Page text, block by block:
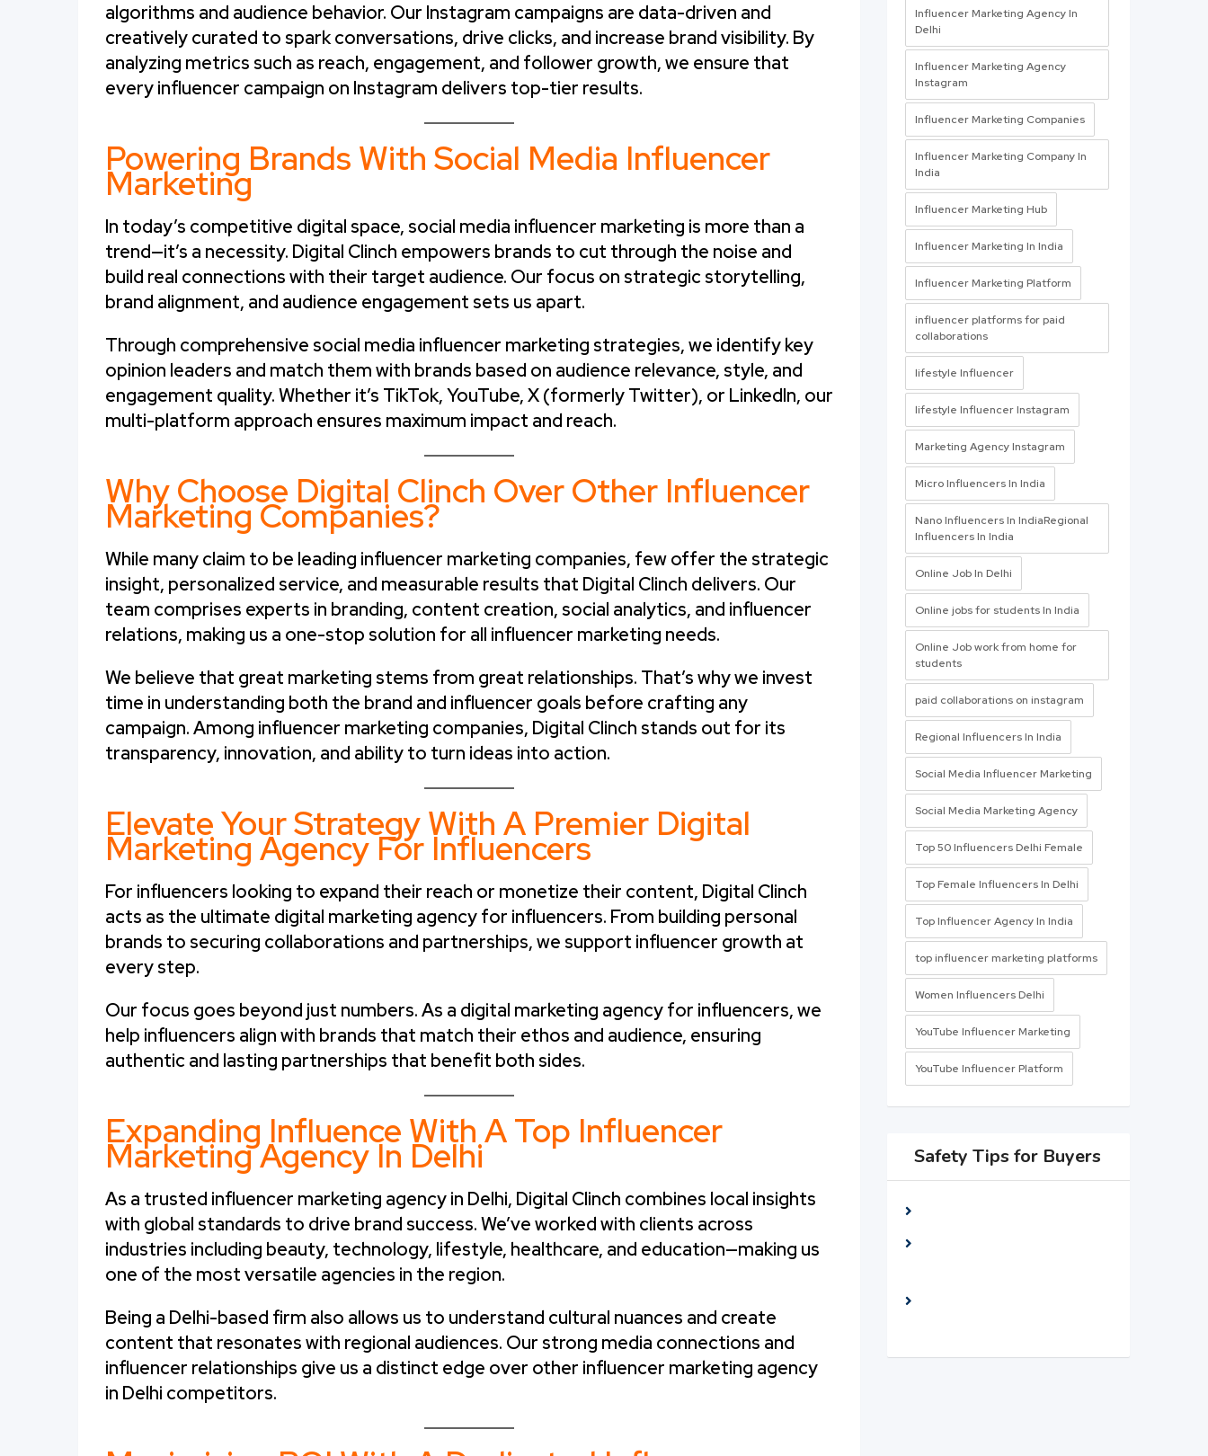
algorithms and audience behavior. Our Instagram campaigns are data-driven and
creatively curated to spark conversations, drive clicks, and increase brand visibility. By
analyzing metrics such as reach, engagement, and follower growth, we ensure that
every influencer campaign on Instagram delivers top-tier results.
Powering Brands With Social Media Influencer
Marketing
In today’s competitive digital space, social media influencer marketing is more than a
trend—it’s a necessity. Digital Clinch empowers brands to cut through the noise and
build real connections with their target audience. Our focus on strategic storytelling,
brand alignment, and audience engagement sets us apart.
Through comprehensive social media influencer marketing strategies, we identify key
opinion leaders and match them with brands based on audience relevance, style, and
engagement quality. Whether it’s TikTok, YouTube, X (formerly Twitter), or LinkedIn, our
multi-platform approach ensures maximum impact and reach.
Why Choose Digital Clinch Over Other Influencer
Marketing Companies?
While many claim to be leading influencer marketing companies, few offer the strategic
insight, personalized service, and measurable results that Digital Clinch delivers. Our
team comprises experts in branding, content creation, social analytics, and influencer
relations, making us a one-stop solution for all influencer marketing needs.
We believe that great marketing stems from great relationships. That’s why we invest
time in understanding both the brand and influencer goals before crafting any
campaign. Among influencer marketing companies, Digital Clinch stands out for its
transparency, innovation, and ability to turn ideas into action.
Elevate Your Strategy With A Premier Digital
Marketing Agency For Influencers
For influencers looking to expand their reach or monetize their content, Digital Clinch
acts as the ultimate digital marketing agency for influencers. From building personal
brands to securing collaborations and partnerships, we support influencer growth at
every step.
Our focus goes beyond just numbers. As a digital marketing agency for influencers, we
help influencers align with brands that match their ethos and audience, ensuring
authentic and lasting partnerships that benefit both sides.
Expanding Influence With A Top Influencer
Marketing Agency In Delhi
As a trusted influencer marketing agency in Delhi, Digital Clinch combines local insights
with global standards to drive brand success. We’ve worked with clients across
industries including beauty, technology, lifestyle, healthcare, and education—making us
one of the most versatile agencies in the region.
Being a Delhi-based firm also allows us to understand cultural nuances and create
content that resonates with regional audiences. Our strong media connections and
influencer relationships give us a distinct edge over other influencer marketing agency
in Delhi competitors.
Influencer Marketing Agency In
Delhi
Influencer Marketing Agency
Instagram
Influencer Marketing Companies
Influencer Marketing Company In
India
Influencer Marketing Hub
Influencer Marketing In India
Influencer Marketing Platform
influencer platforms for paid
collaborations
lifestyle Influencer
lifestyle Influencer Instagram
Marketing Agency Instagram
Micro Influencers In India
Nano Influencers In IndiaRegional
Influencers In India
Online Job In Delhi
Online jobs for students In India
Online Job work from home for
students
paid collaborations on instagram
Regional Influencers In India
Social Media Influencer Marketing
Social Media Marketing Agency
Top 50 Influencers Delhi Female
Top Female Influencers In Delhi
Top Influencer Agency In India
top influencer marketing platforms
Women Influencers Delhi
YouTube Influencer Marketing
YouTube Influencer Platform
Safety Tips for Buyers